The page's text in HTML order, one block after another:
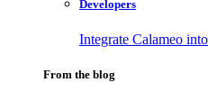
Developers
Integrate Calameo
From the blog